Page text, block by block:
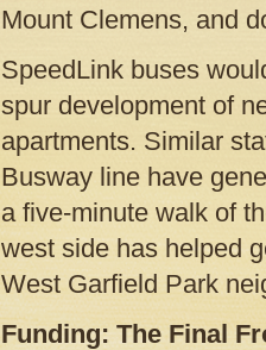
Mount Clemens, and
SpeedLink buses
spur development of
apartments. Similar
Busway line have
a five-minute walk of
west side has helped
West Garfield Park
Funding: The Final